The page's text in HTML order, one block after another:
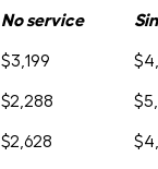
No service
$3,199
$2,288
$2,628